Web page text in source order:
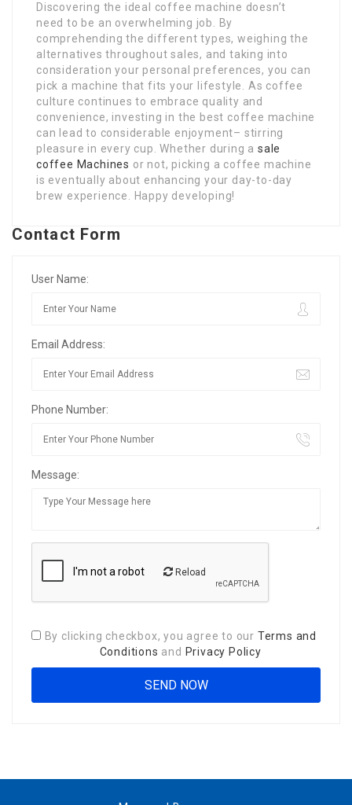
Discovering the ideal coffee machine doesn’t
need to be an overwhelming job. By
comprehending the different types, weighing the
alternatives throughout sales, and taking into
consideration your personal preferences, you can
pick a machine that fits your lifestyle. As coffee
culture continues to embrace quality and
convenience, investing in the best coffee machine
can lead to considerable enjoyment– stirring
pleasure in every cup. Whether during asale
coffee Machines or not, picking a coffee machine
is eventually about enhancing your day-to-day
brew experience. Happy developing!
Contact Form
User Name:
Email Address:
Phone Number:
Message:
Reload
By clicking checkbox, you agree to our Terms and
Conditions and Privacy Policy